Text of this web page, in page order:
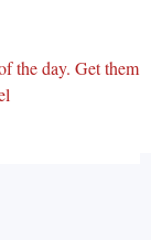
the day. Get them